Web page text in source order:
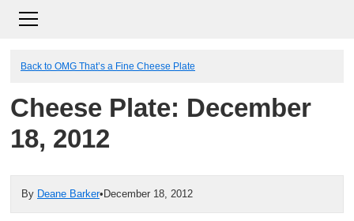
Back to OMG That’s a Fine Cheese Plate
Cheese Plate: December
18, 2012
By Deane Barker• December 18, 2012